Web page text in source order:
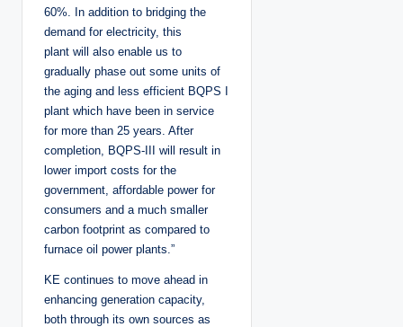
60%. In addition to bridging the
demand for electricity, this
plant will also enable us to
gradually phase out some units of
the aging and less efficient BQPS I
plant which have been in service
for more than 25 years. After
completion, BQPS-III will result in
lower import costs for the
government, affordable power for
consumers and a much smaller
carbon footprint as compared to
furnace oil power plants.”
KE continues to move ahead in
enhancing generation capacity,
both through its own sources as